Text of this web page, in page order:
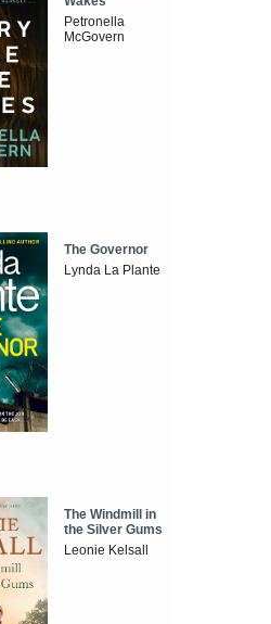
Petronella
McGovern
The Governor
Lynda La Plante
The Windmill in
the Silver Gums
Leonie Kelsall